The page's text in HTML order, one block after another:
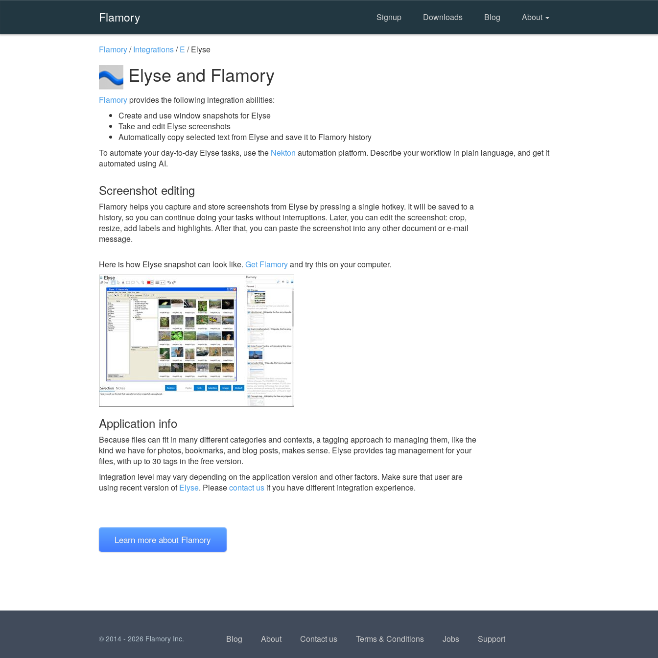
Flamory Signup Downloads Blog About
Flamory/Integrations/E /Elyse
Elyse and Flamory
Flamoryprovides the following integration abilities:
Create and use window snapshots for Elyse
Take and edit Elyse screenshots
Automatically copy selected text from Elyse and save it to Flamory history
To automate your day-to-day Elyse tasks, use the Nekton automation platform. Describe your workflow in plain language, and get it
automated using AI.
Screenshot editing
Flamory helps you capture and store screenshots from Elyse by pressing a single hotkey. It will be saved to a
history, so you can continue doing your tasks without interruptions. Later, you can edit the screenshot: crop,
resize, add labels and highlights. After that, you can paste the screenshot into any other document or e-mail
message.
Here is how Elyse snapshot can look like. Get Flamoryand try this on your computer.
Application info
Because files can fit in many different categories and contexts, a tagging approach to managing them, like the
kind we have for photos, bookmarks, and blog posts, makes sense. Elyse provides tag management for your
files, with up to 30 tags in the free version.
Integration level may vary depending on the application version and other factors. Make sure that user are
using recent version ofElyse. Pleasecontact us if you have different integration experience.
Learn more about Flamory
© 2014 - 2026 Flamory Inc. Blog About Contact us Terms & Conditions Jobs Support